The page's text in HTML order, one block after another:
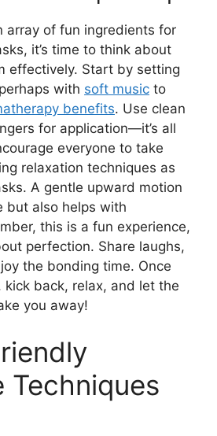
array of fun ingredients for
it’s time to think about
effectively. Start by setting
with soft music to
benefits. Use clean
for application—it’s all
everyone to take
relaxation techniques as
A gentle upward motion
but also helps with
this is a fun experience,
perfection. Share laughs,
the bonding time. Once
kick back, relax, and let the
you away!
Techniques